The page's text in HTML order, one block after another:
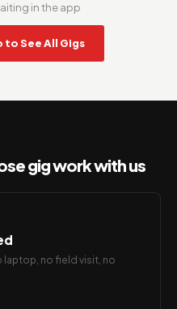
in the app
See All Gigs
gig work with us
laptop, no field visit, no